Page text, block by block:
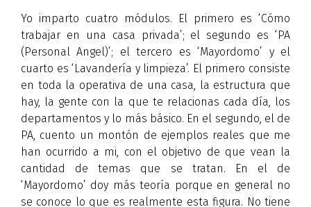
Yo imparto cuatro módulos. El primero es ‘Cómo
trabajar en una casa privada’; el segundo es ‘PA
(Personal Angel)’; el tercero es ‘Mayordomo’ y el
cuarto es ‘Lavandería y limpieza’. El primero consiste
en toda la operativa de una casa, la estructura que
hay, la gente con la que te relacionas cada día, los
departamentos y lo más básico. En el segundo, el de
PA, cuento un montón de ejemplos reales que me
han ocurrido a mi, con el objetivo de que vean la
cantidad de temas que se tratan. En el de
‘Mayordomo’ doy más teoría porque en general no
se conoce lo que es realmente esta figura. No tiene